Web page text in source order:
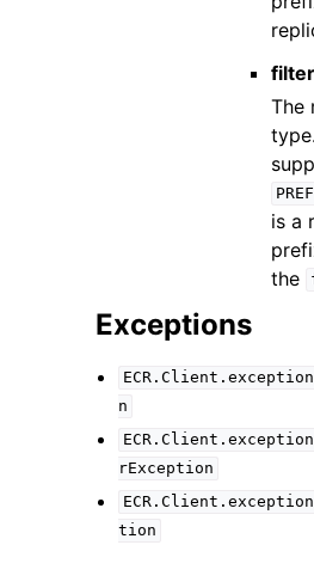
The
is a
the
Exceptions
n
rException
tion